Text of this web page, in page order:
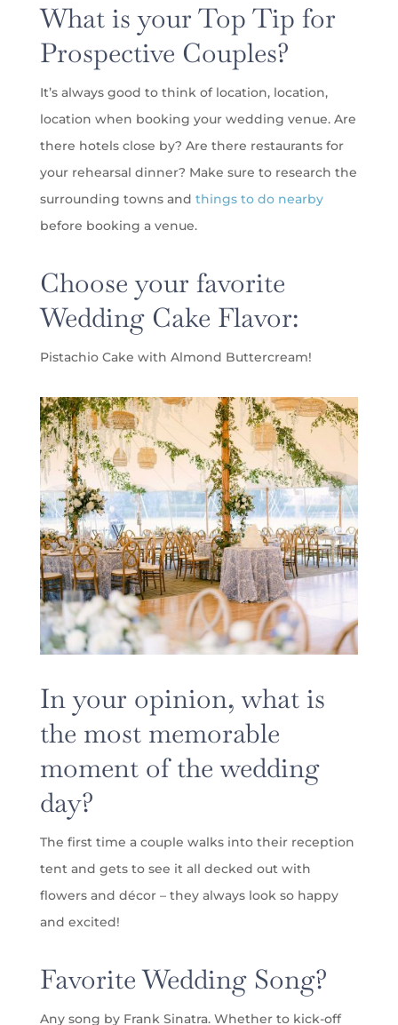
What is your Top Tip for
Prospective Couples?
It’s always good to think of location, location,
location when booking your wedding venue. Are
there hotels close by? Are there restaurants for
your rehearsal dinner? Make sure to research the
surrounding towns and things to do nearby
before booking a venue.
Choose your favorite
Wedding Cake Flavor:
Pistachio Cake with Almond Buttercream!
In your opinion, what is
the most memorable
moment of the wedding
day?
The first time a couple walks into their reception
tent and gets to see it all decked out with
flowers and décor – they always look so happy
and excited!
Favorite Wedding Song?
Any song by Frank Sinatra. Whether to kick-off